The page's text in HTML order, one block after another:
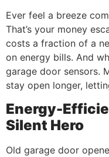
Ever feel a breeze
That’s your money
costs a fraction of a
on energy bills. And
garage door sensors.
stay open longer,
Energy-
Silent Hero
Old garage door